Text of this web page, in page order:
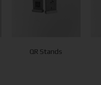
QR Stands